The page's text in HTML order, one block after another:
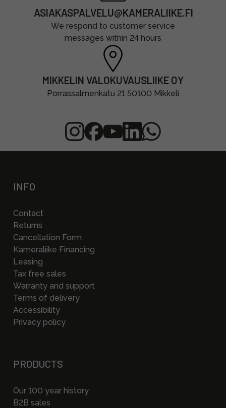
ASIAKASPALVELU@KAMERALIIKE.FI
We respond to customer service
messages within 24 hours
MIKKELIN VALOKUVAUSLIIKE OY
Porrassalmenkatu 21 50100 Mikkeli
INFO
Contact
Returns
Cancellation Form
Kameraliike Financing
Leasing
Tax free sales
Warranty and support
Terms of delivery
Accessibility
Privacy policy
PRODUCTS
Our 100 year history
B2B sales